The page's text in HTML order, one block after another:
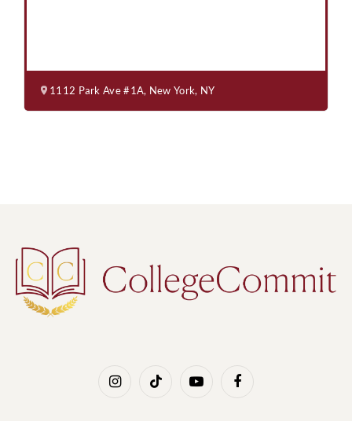
1112 Park Ave #1A, New York, NY
InstagramTikTokYouTubeFacebook